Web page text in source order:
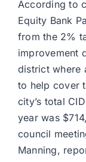
According to
Equity Bank
from the 2%
improvement
district where
to help cover
city’s total
year was
council
Manning,